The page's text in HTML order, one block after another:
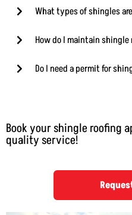
What types of shingles
How do I maintain shingle
Do I need a permit for
Book your shingle roofing
quality service!